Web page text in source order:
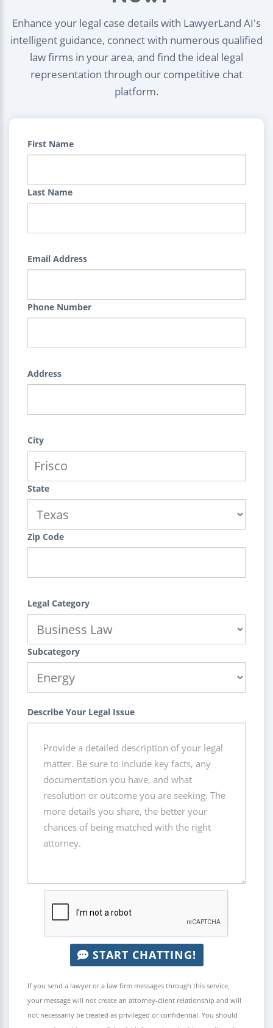
Enhance your legal case details with LawyerLand AI's
intelligent guidance, connect with numerous qualified
law firms in your area, and find the ideal legal
representation through our competitive chat
platform.
First Name
Last Name
Email Address
Phone Number
Address
City
State
Zip Code
Legal Category
Subcategory
Describe Your Legal Issue
START CHATTING!
If you send a lawyer or a law firm messages through this service,
your message will not create an attorney-client relationship and will
not necessarily be treated as privileged or confidential. You should